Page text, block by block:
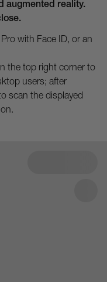
augmented reality.
with Face ID, or an
the top right corner to
users; after
scan the displayed